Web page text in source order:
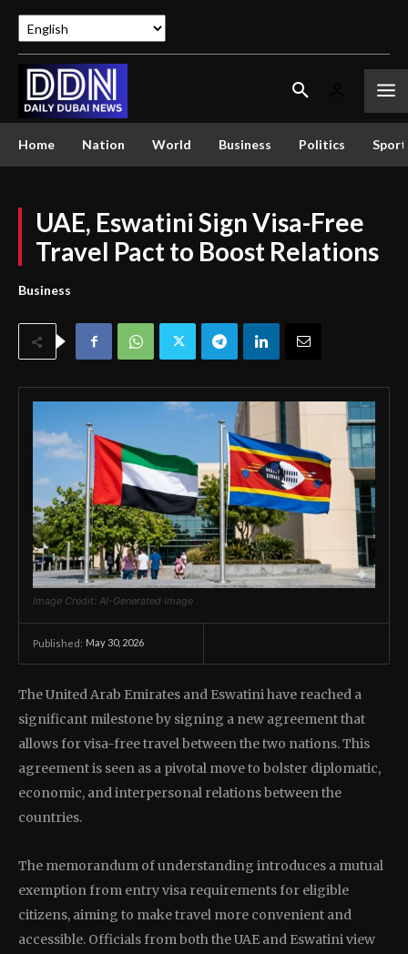
Home Nation World Business Politics
UAE, Eswatini Sign Visa-Free
Travel Pact to Boost Relations
Business
Image Credit: AI-Generated Image
Published: May 30, 2026
The United Arab Emirates and Eswatini have reached a
significant milestone by signing a new agreement that
allows for visa-free travel between the two nations. This
agreement is seen as a pivotal move to bolster diplomatic,
economic, and interpersonal relations between the
countries.
The memorandum of understanding introduces a mutual
exemption from entry visa requirements for eligible
citizens, aiming to make travel more convenient and
accessible. Officials from both the UAE and Eswatini view